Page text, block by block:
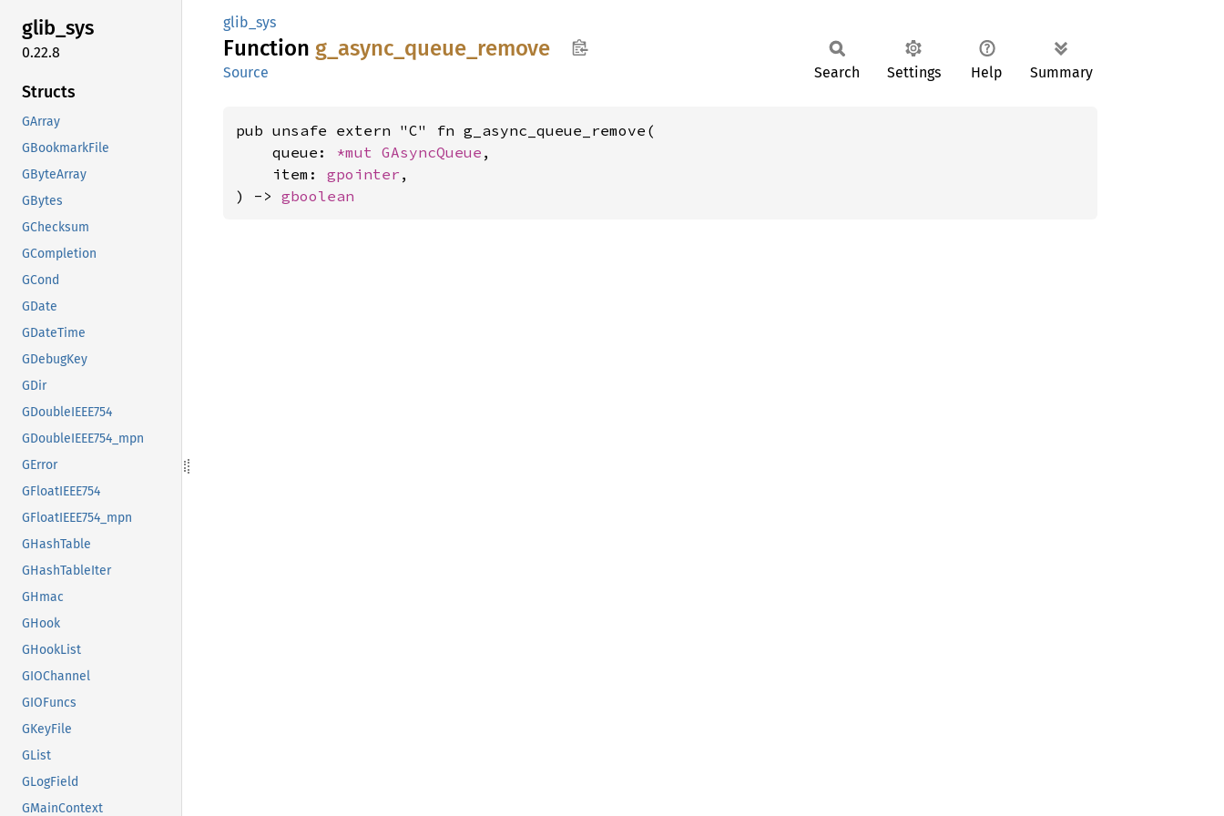
glib_sys
0.22.8
Structs
GArray
GBookmarkFile
GByteArray
GBytes
GChecksum
GCompletion
GCond
GDate
GDateTime
GDebugKey
GDir
GDoubleIEEE754
GDoubleIEEE754_mpn
GError
GFloatIEEE754
GFloatIEEE754_mpn
GHashTable
GHashTableIter
GHmac
GHook
GHookList
GIOChannel
GIOFuncs
GKeyFile
GList
GLogField
GMainContext
glib_sys
Function g_ async_ queue_ remove
Source Search Settings Help Summary
pub unsafe extern "C" fn g_async_queue_remove(
    queue:
*mut GAsyncQueue ,
    item:
gpointer ,
) -> gboolean